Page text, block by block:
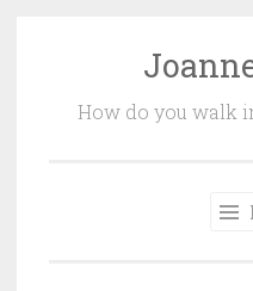
How do you walk